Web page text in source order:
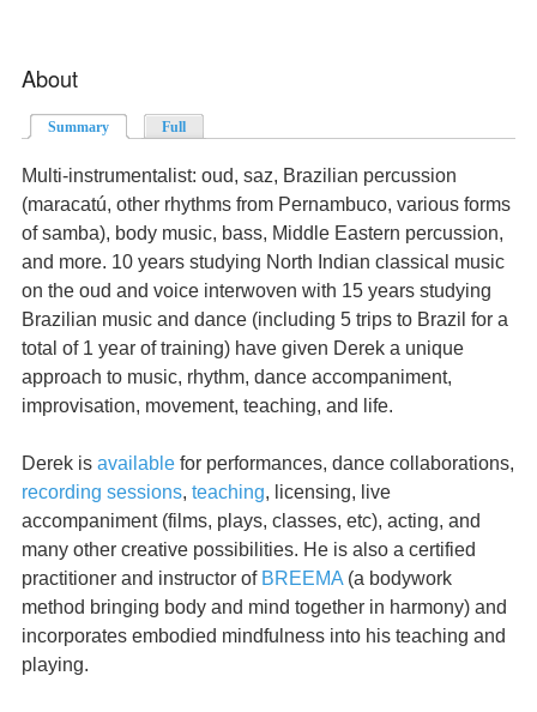
About
Summary(active tab)
Full
Multi-instrumentalist: oud, saz, Brazilian percussion
(maracatú, other rhythms from Pernambuco, various forms
of samba), body music, bass, Middle Eastern percussion,
and more. 10 years studying North Indian classical music
on the oud and voice interwoven with 15 years studying
Brazilian music and dance (including 5 trips to Brazil for a
total of 1 year of training) have given Derek a unique
approach to music, rhythm, dance accompaniment,
improvisation, movement, teaching, and life.
Derek is availablefor performances, dance collaborations,
recording sessions, teaching, licensing, live
accompaniment (films, plays, classes, etc), acting, and
many other creative possibilities. He is also a certified
practitioner and instructor of BREEMA(a bodywork
method bringing body and mind together in harmony) and
incorporates embodied mindfulness into his teaching and
playing.